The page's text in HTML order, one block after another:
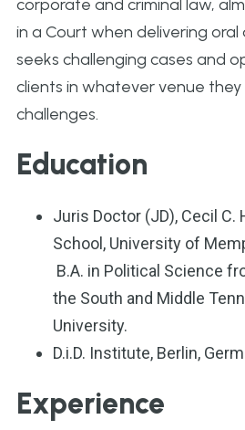
corporate and criminal law,
in a Court when delivering
seeks challenging cases and
clients in whatever venue
challenges.
Education
Juris Doctor (JD), Cecil C.
School, University of
B.A. in Political Science
the South and Middle
University.
D.i.D. Institute, Berlin,
Experience